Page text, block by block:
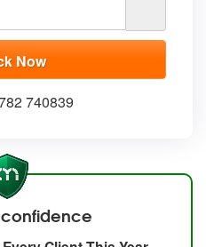
740839